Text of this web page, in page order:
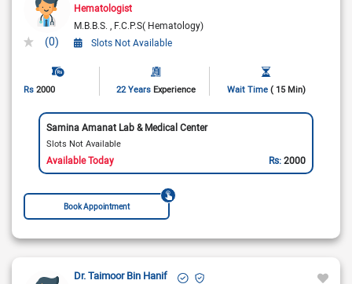
(0)
Hematologist
M.B.B.S.
F.C.P.S( Hematology)
Slots Not Available
Rs 2000 22 Years Experience Wait Time ( 15 Min)
Samina Amanat Lab & Medical Center
Slots Not Available
Available Today Rs:2000
Book Appointment
Dr. Taimoor Bin Hanif